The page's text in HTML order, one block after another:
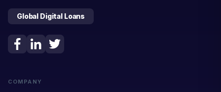
Global Digital Loans
COMPANY